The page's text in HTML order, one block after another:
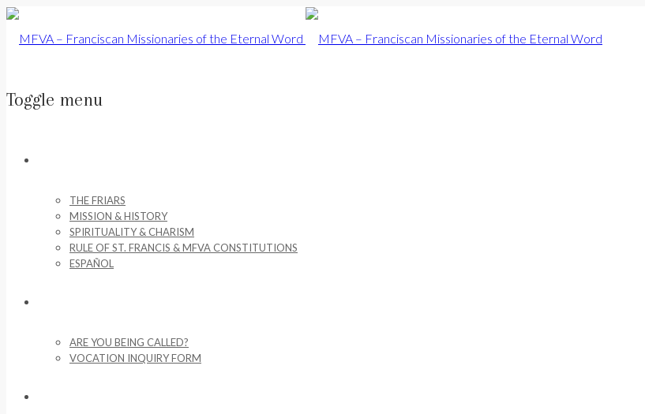
Toggle menu
content
THE FRIARS
MISSION & HISTORY
SPIRITUALITY & CHARISM
RULE OF ST. FRANCIS & MFVA CONSTITUTIONS
ESPAÑOL
ARE YOU BEING CALLED?
VOCATION INQUIRY FORM